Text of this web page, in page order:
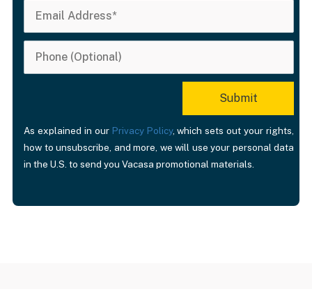
As explained in our Privacy Policy, which sets out your rights,
how to unsubscribe, and more, we will use your personal data
in the U.S. to send you Vacasa promotional materials.